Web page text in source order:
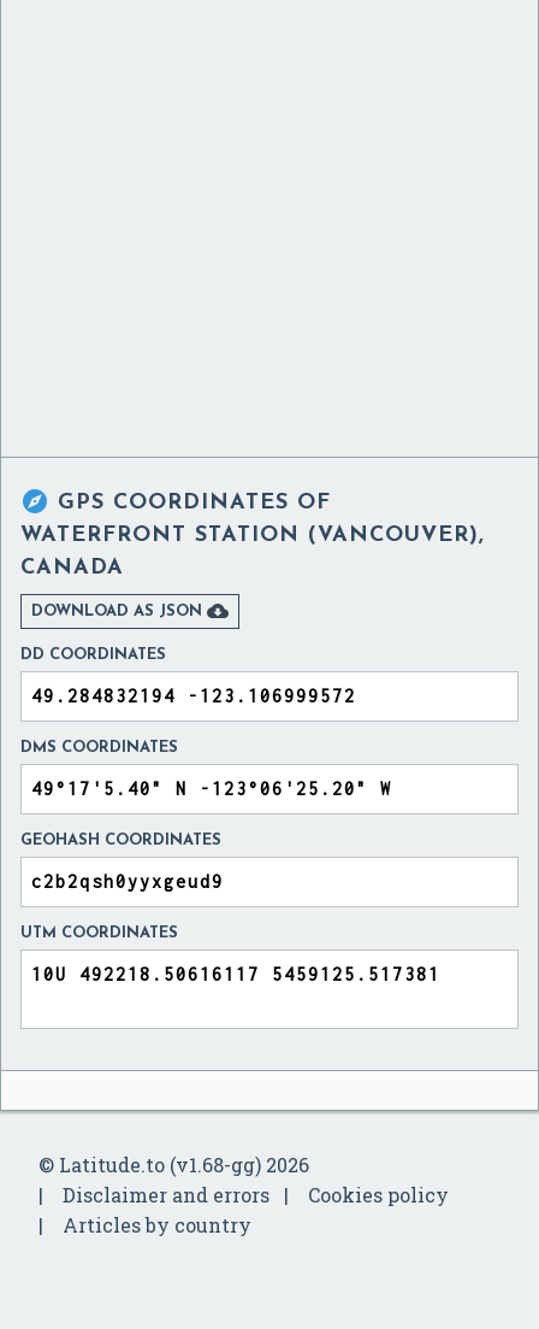
 GPS COORDINATES OF
WATERFRONT STATION (VANCOUVER),
CANADA
DOWNLOAD AS JSON 
DD COORDINATES
DMS COORDINATES
GEOHASH COORDINATES
UTM COORDINATES
© Latitude.to (v1.68-gg) 2026
Disclaimer and errors
Cookies policy
Articles by country